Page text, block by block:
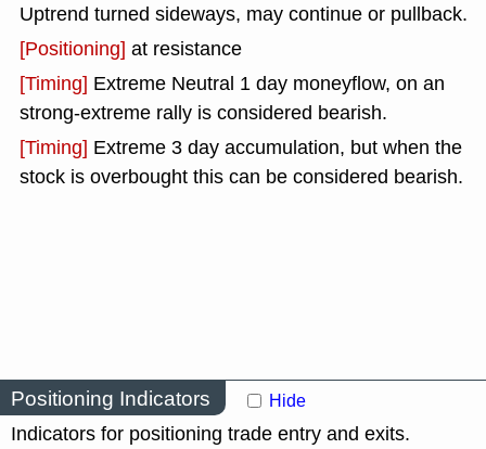
Uptrend turned sideways, may continue or pullback.
[Positioning] at resistance
[Timing] Extreme Neutral 1 day moneyflow, on an
strong-extreme rally is considered bearish.
[Timing] Extreme 3 day accumulation, but when the
stock is overbought this can be considered bearish.
Positioning Indicators Hide
Indicators for positioning trade entry and exits.